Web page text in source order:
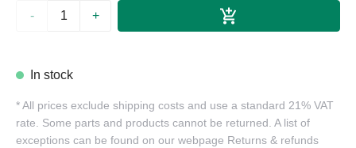
- +
In stock
*All prices exclude shipping costs and use a standard 21% VAT
rate. Some parts and products cannot be returned. A list of
exceptions can be found on our webpage Returns & refunds